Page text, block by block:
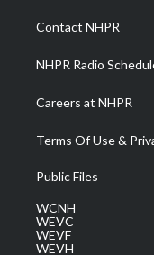
a
m
Contact NHPR
NHPR Radio
Careers at NHPR
Terms Of Use &
Public Files
WCNH
WEVC
WEVF
WEVH